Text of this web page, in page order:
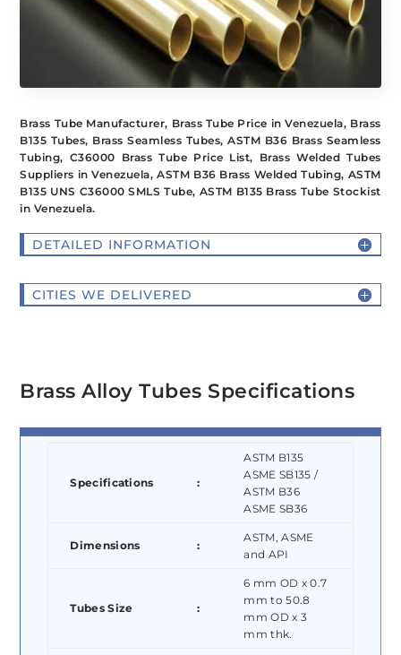
Brass Tube Manufacturer, Brass Tube Price in Venezuela, Brass
B135 Tubes, Brass Seamless Tubes, ASTM B36 Brass Seamless
Tubing, C36000 Brass Tube Price List, Brass Welded Tubes
Suppliers in Venezuela, ASTM B36 Brass Welded Tubing, ASTM
B135 UNS C36000 SMLS Tube, ASTM B135 Brass Tube Stockist
in Venezuela.
DETAILED INFORMATION
CITIES WE DELIVERED
Brass Alloy Tubes Specifications
Specifications :
ASTM B135
ASME SB135 /
ASTM B36
ASME SB36
Dimensions :
ASTM, ASME
and API
Tubes Size :
6 mm OD x 0.7
mm to 50.8
mm OD x 3
mm thk.